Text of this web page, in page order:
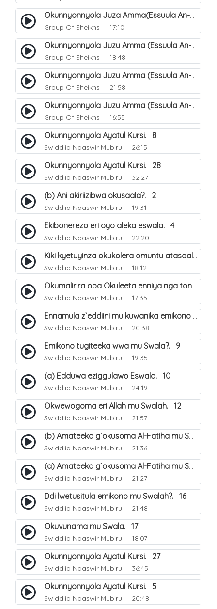
Okunnyonnyola Juza Amma(Essuula An-Naba). 2
Group Of Sheikhs 17:10
Okunnyonnyola Juzu Amma (Essuula An-Naba). 6
Group Of Sheikhs 18:48
Okunnyonnyola Juzu Amma (Essuula An-Naba). 22
Group Of Sheikhs 21:58
Okunnyonnyola Juzu Amma (Essuula An-Naba). 18
Group Of Sheikhs 16:55
Okunnyonnyola Ayatul Kursi. 8
Swiddiiq Naaswir Mubiru 26:15
Okunnyonnyola Ayatul Kursi. 28
Swiddiiq Naaswir Mubiru 32:27
(b) Ani akiriizibwa okusaala?. 2
Swiddiiq Naaswir Mubiru 19:31
Ekibonerezo eri oyo aleka eswala. 4
Swiddiiq Naaswir Mubiru 22:20
Kiki kyetuyinza okukolera omuntu atasaala?. 5
Swiddiiq Naaswir Mubiru 18:12
Okumalirira oba Okuleeta enniya nga tonnasaala Swala. 6
Swiddiiq Naaswir Mubiru 17:35
Ennamula z`eddiini mu kuwanika emikono mu Swala. 8
Swiddiiq Naaswir Mubiru 20:38
Emikono tugiteeka wwa mu Swala?. 9
Swiddiiq Naaswir Mubiru 19:35
(a) Edduwa eziggulawo Eswala. 10
Swiddiiq Naaswir Mubiru 24:19
Okwewogoma eri Allah mu Swalah. 12
Swiddiiq Naaswir Mubiru 21:57
(b) Amateeka g`okusoma Al-Fatiha mu Swala. 14
Swiddiiq Naaswir Mubiru 21:36
(a) Amateeka g`okusoma Al-Fatiha mu Swala. 13
Swiddiiq Naaswir Mubiru 21:27
Ddi lwetusitula emikono mu Swalah?. 16
Swiddiiq Naaswir Mubiru 21:48
Okuvunama mu Swala. 17
Swiddiiq Naaswir Mubiru 18:07
Okunnyonnyola Ayatul Kursi. 27
Swiddiiq Naaswir Mubiru 36:45
Okunnyonnyola Ayatul Kursi. 5
Swiddiiq Naaswir Mubiru 20:48